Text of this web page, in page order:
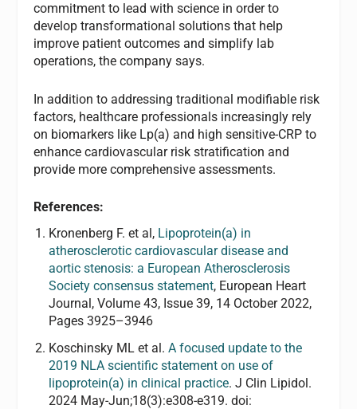
commitment to lead with science in order to
develop transformational solutions that help
improve patient outcomes and simplify lab
operations, the company says.
In addition to addressing traditional modifiable risk
factors, healthcare professionals increasingly rely
on biomarkers like Lp(a) and high sensitive-CRP to
enhance cardiovascular risk stratification and
provide more comprehensive assessments.
References:
Kronenberg F. et al, Lipoprotein(a) in
atherosclerotic cardiovascular disease and
aortic stenosis: a European Atherosclerosis
Society consensus statement, European Heart
Journal, Volume 43, Issue 39, 14 October 2022,
Pages 3925–3946
Koschinsky ML et al. A focused update to the
2019 NLA scientific statement on use of
lipoprotein(a) in clinical practice. J Clin Lipidol.
2024 May-Jun;18(3):e308-e319. doi: